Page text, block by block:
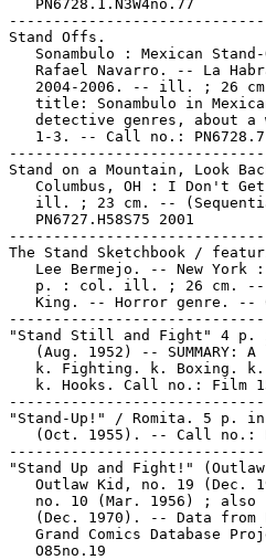
   PN6728.1.N3W4no.77
Stand Offs.
Sonambulo : Mexican
Rafael Navarro. -- La
2004-2006. -- ill. ; 26
title: Sonambulo in
detective genres, about a
1-3. -- Call no.:
Stand on a Mountain, Look
Columbus, OH : I Don't
ill. ; 23 cm. --
   PN6727.H58S75 2001
The Stand Sketchbook /
Lee Bermejo. -- New York
p. : col. ill. ; 26 cm.
King. -- Horror genre. --
"Stand Still and Fight" 4 p.
(Aug. 1952) -- SUMMARY: A
k. Fighting. k. Boxing.
k. Hooks. Call no.: Film
"Stand-Up!" / Romita. 5 p. in
(Oct. 1955). -- Call no.:
"Stand Up and Fight!"
Outlaw Kid, no. 19 (Dec.
no. 10 (Mar. 1956) ; also
(Dec. 1970). -- Data from
Grand Comics Database
   O85no.19